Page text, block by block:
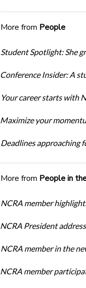
More from People
Student Spotlight: She
Conference Insider: A
Your career starts with
Maximize your
Deadlines approaching
More from People in
NCRA member
NCRA President
NCRA member in the
NCRA member